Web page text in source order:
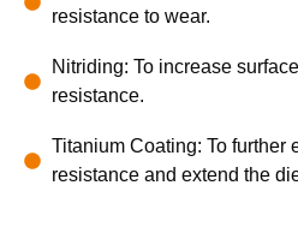
resistance to wear.
Nitriding: To increase
resistance.
Titanium Coating: To further
resistance and extend the